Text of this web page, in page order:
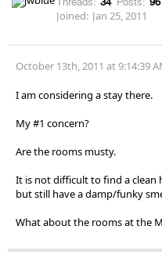
Joined: Jan 25, 2011
October 13th, 2011 at 9:14:39
I am considering a stay there.
My #1 concern?
Are the rooms musty.
It is not difficult to find a clean
but still have a damp/funky
What about the rooms at the